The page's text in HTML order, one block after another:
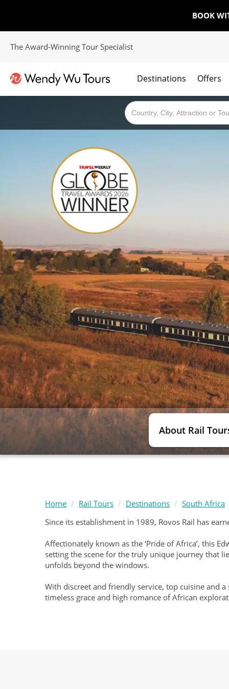
BOOK
The Award-Winning Tour Specialist
Destinations Offers
About Rail
Home Rail Tours Destinations
South Africa
Since its establishment in 1989, Rovos Rail has
Affectionately known as the ‘Pride of Africa’, this
setting the scene for the truly unique journey that
unfolds beyond the windows.
With discreet and friendly service, top cuisine and
timeless grace and high romance of African